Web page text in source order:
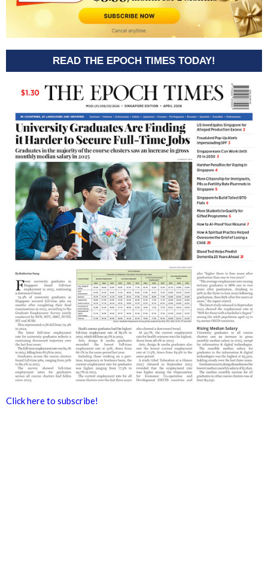
READ THE EPOCH TIMES TODAY!
Click here to subscribe!